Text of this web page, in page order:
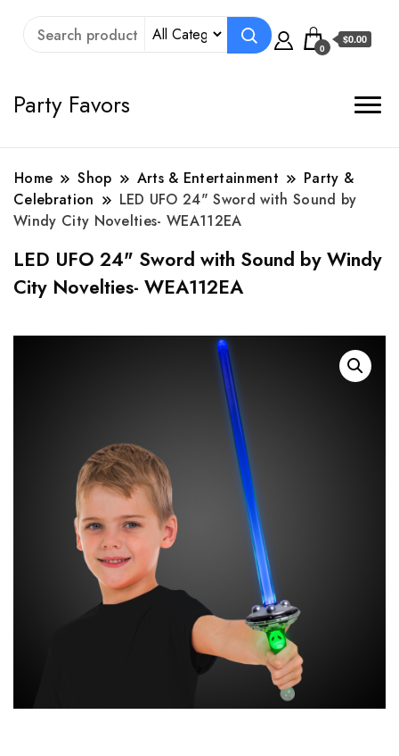
0
$0.00
Party Favors
Home Shop Arts & Entertainment
Party &
Celebration
LED UFO 24" Sword with Sound by
Windy City Novelties- WEA112EA
LED UFO 24" Sword with Sound by Windy
City Novelties- WEA112EA